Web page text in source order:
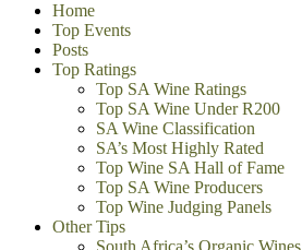
Home
Top Events
Posts
Top Ratings
Top SA Wine Ratings
Top SA Wine Under R200
SA Wine Classification
SA’s Most Highly Rated
Top Wine SA Hall of Fame
Top SA Wine Producers
Top Wine Judging Panels
Other Tips
South Africa’s Organic Wines